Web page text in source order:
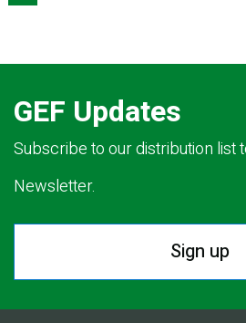
GEF Updates
Subscribe to our distribution list
Newsletter.
Sign up